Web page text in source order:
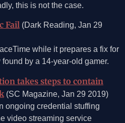
this is not the case.
Fail (Dark Reading, Jan 29
while it prepares a fix for
by a 14-year-old gamer.
takes steps to contain
(SC Magazine, Jan 29 2019)
ongoing credential stuffing
video streaming service